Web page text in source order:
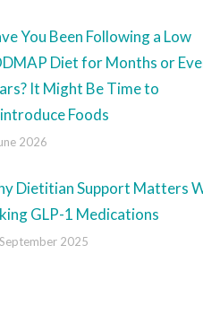
You Been Following a Low
Diet for Months or
It Might Be Time to
Foods
2026
Dietitian Support Matters
GLP-1 Medications
2025